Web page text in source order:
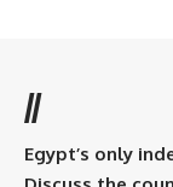
//
Egypt’s only